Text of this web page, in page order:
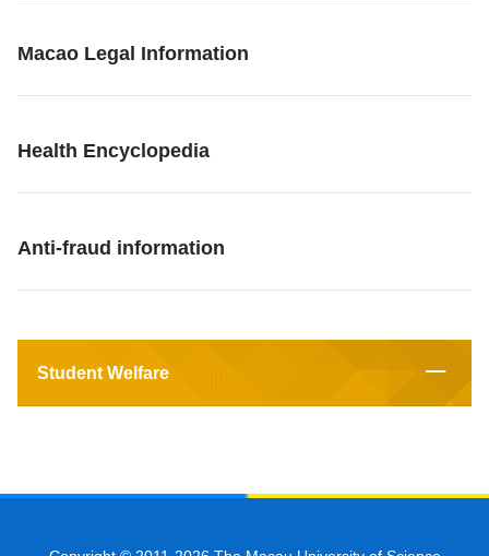
Macao Legal Information
Health Encyclopedia
Anti-fraud information
Student Welfare